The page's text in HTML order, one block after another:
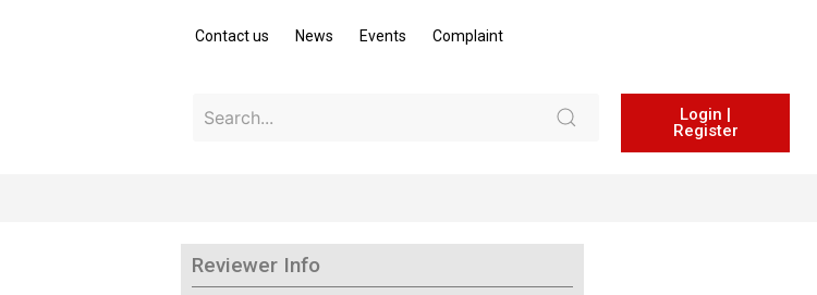
Contact us News Events Complaint
Login |
Register
Reviewer Info